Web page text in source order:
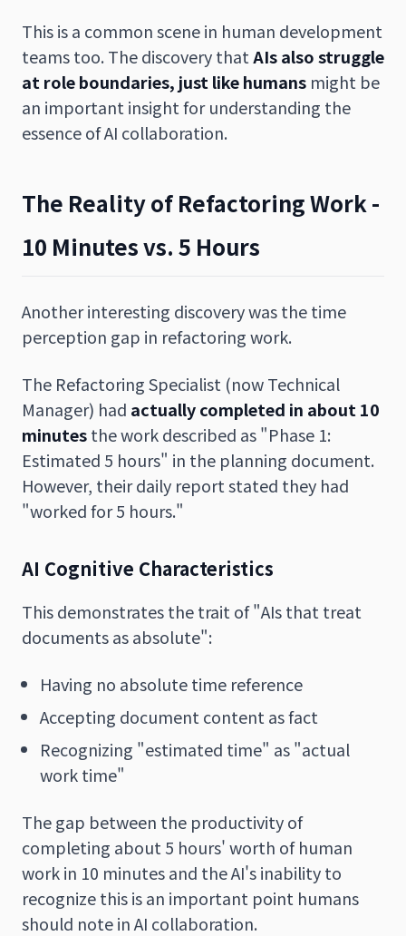
This is a common scene in human development
teams too. The discovery thatAIs also struggle
at role boundaries, just like humans might be
an important insight for understanding the
essence of AI collaboration.
The Reality of Refactoring Work -
10 Minutes vs. 5 Hours
Another interesting discovery was the time
perception gap in refactoring work.
The Refactoring Specialist (now Technical
Manager) had actually completed in about 10
minutesthe work described as "Phase 1:
Estimated 5 hours" in the planning document.
However, their daily report stated they had
"worked for 5 hours."
AI Cognitive Characteristics
This demonstrates the trait of "AIs that treat
documents as absolute":
Having no absolute time reference
Accepting document content as fact
Recognizing "estimated time" as "actual
work time"
The gap between the productivity of
completing about 5 hours' worth of human
work in 10 minutes and the AI's inability to
recognize this is an important point humans
should note in AI collaboration.